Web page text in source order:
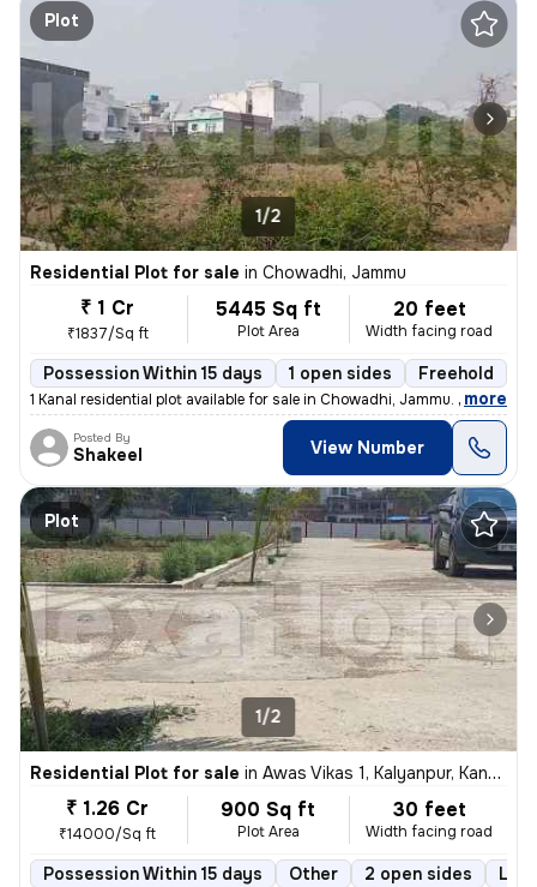
Plot
1/2
Residential Plot for sale in Chowadhi, Jammu
₹ 1 Cr
₹1837/Sq ft
5445 Sq ft
Plot Area
20 feet
Width facing road
Possession Within 15 days 1 open sides Freehold
1 Kanal residential plot available for sale in Chowadhi, Jammu. Locate
, more
Posted By
Shakeel View Number
Plot
1/2
Residential Plot for sale in Awas Vikas 1, Kalyanpur, Kanpur
₹ 1.26 Cr
₹14000/Sq ft
900 Sq ft
Plot Area
30 feet
Width facing road
Possession Within 15 days Other 2 open sides